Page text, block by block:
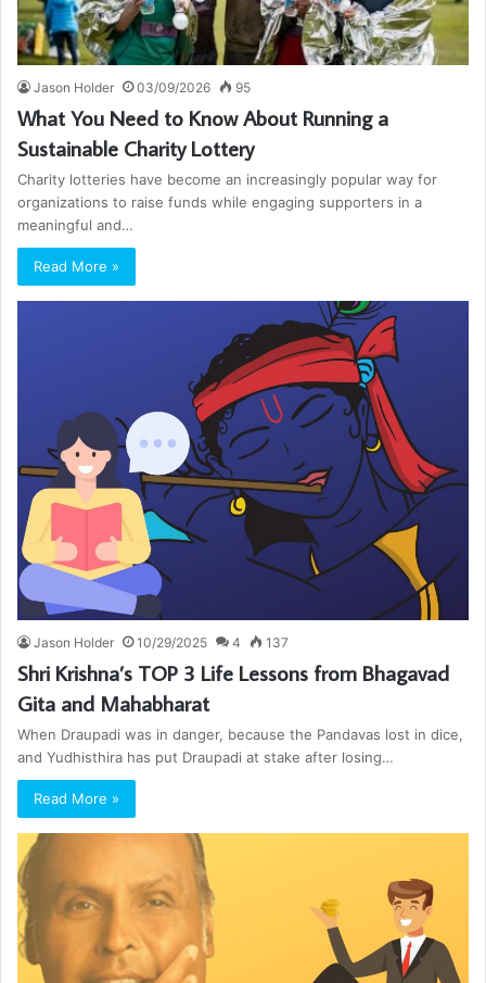
Jason Holder 03/09/2026 95
What You Need to Know About Running a
Sustainable Charity Lottery
Charity lotteries have become an increasingly popular way for
organizations to raise funds while engaging supporters in a
meaningful and…
Read More »
Jason Holder 10/29/2025 4 137
Shri Krishna’s TOP 3 Life Lessons from Bhagavad
Gita and Mahabharat
When Draupadi was in danger, because the Pandavas lost in dice,
and Yudhisthira has put Draupadi at stake after losing…
Read More »